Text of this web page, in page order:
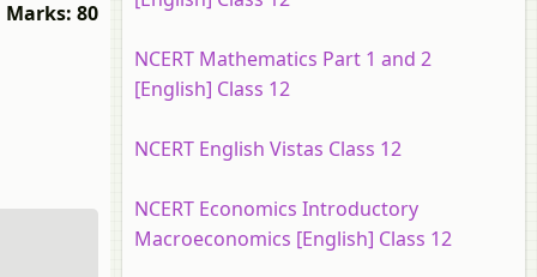
Marks: 80
NCERT Mathematics Part 1 and 2
[English] Class 12
NCERT English Vistas Class 12
NCERT Economics Introductory
Macroeconomics [English] Class 12